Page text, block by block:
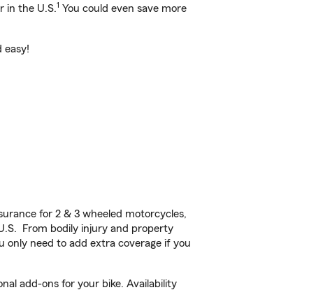
in the U.S.1 You could even save more
easy!
for 2 & 3 wheeled motorcycles,
From bodily injury and property
only need to add extra coverage if you
add-ons for your bike. Availability